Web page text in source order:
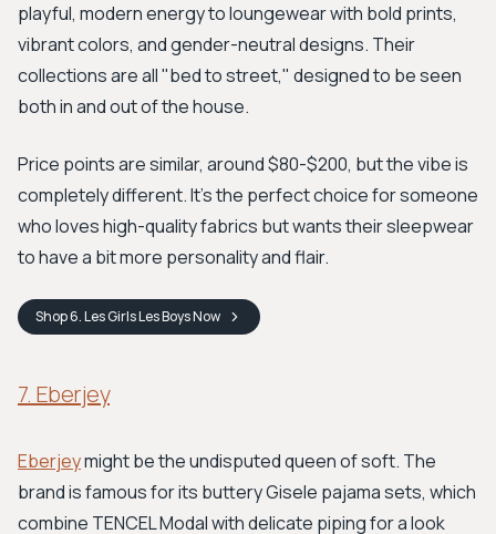
playful, modern energy to loungewear with bold prints,
vibrant colors, and gender-neutral designs. Their
collections are all "bed to street," designed to be seen
both in and out of the house.
Price points are similar, around $80-$200, but the vibe is
completely different. It's the perfect choice for someone
who loves high-quality fabrics but wants their sleepwear
to have a bit more personality and flair.
Shop6. Les Girls Les BoysNow
7. Eberjey
Eberjeymight be the undisputed queen of soft. The
brand is famous for its buttery Gisele pajama sets, which
combine TENCEL Modal with delicate piping for a look